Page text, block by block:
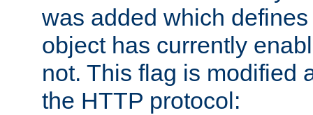
was added which
object has currently
not. This flag is modified
the HTTP protocol: